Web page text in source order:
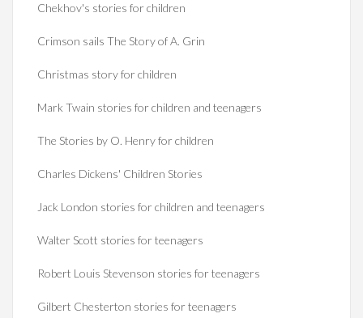
Chekhov's stories for children
Crimson sails The Story of A. Grin
Christmas story for children
Mark Twain stories for children and teenagers
The Stories by O. Henry for children
Charles Dickens' Children Stories
Jack London stories for children and teenagers
Walter Scott stories for teenagers
Robert Louis Stevenson stories for teenagers
Gilbert Chesterton stories for teenagers